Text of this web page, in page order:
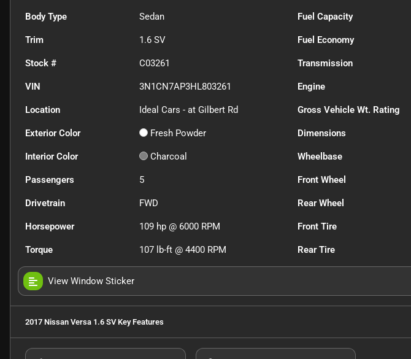
Body Type Sedan Fuel Capacity
Trim 1.6 SV Fuel Economy
Stock # C03261 Transmission
VIN 3N1CN7AP3HL803261 Engine
Location Ideal Cars - at Gilbert Rd Gross Vehicle Wt. Rating
Exterior Color Fresh Powder Dimensions
Interior Color Charcoal Wheelbase
Passengers 5 Front Wheel
Drivetrain FWD Rear Wheel
Horsepower 109 hp @ 6000 RPM Front Tire
Torque 107 lb-ft @ 4400 RPM Rear Tire
View Window Sticker
2017 Nissan Versa 1.6 SVKey Features